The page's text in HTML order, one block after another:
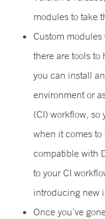
modules to take
Custom
there are tools to
you can install
environment or
(CI) workflow, so
when it comes
compatible with
to your CI
introducing new
Once you’ve